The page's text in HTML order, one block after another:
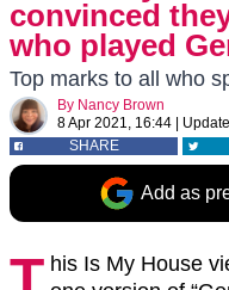
convinced
who played
Top marks to all who
By Nancy Brown
8 Apr 2021, 16:44
SHARE
Add as
his Is My House